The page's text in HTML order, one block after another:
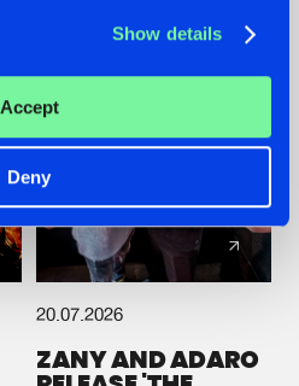
Show details
Accept
Deny
20.07.2026
ZANY AND ADARO